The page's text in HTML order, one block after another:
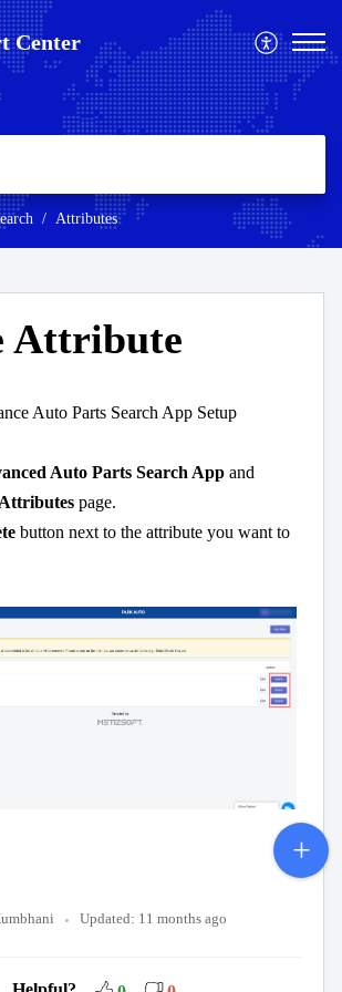
Center
Attributes
Attribute
Auto Parts Search App Setup
Auto Parts Search App and
Attributes page.
button next to the attribute you want to
Updated: 11 months ago